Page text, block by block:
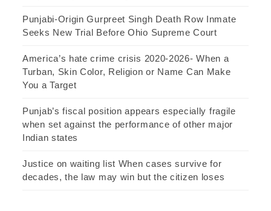
Punjabi-Origin Gurpreet Singh Death Row Inmate
Seeks New Trial Before Ohio Supreme Court
America’s hate crime crisis 2020-2026- When a
Turban, Skin Color, Religion or Name Can Make
You a Target
Punjab’s fiscal position appears especially fragile
when set against the performance of other major
Indian states
Justice on waiting list When cases survive for
decades, the law may win but the citizen loses